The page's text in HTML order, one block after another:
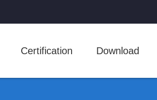
Certification Download